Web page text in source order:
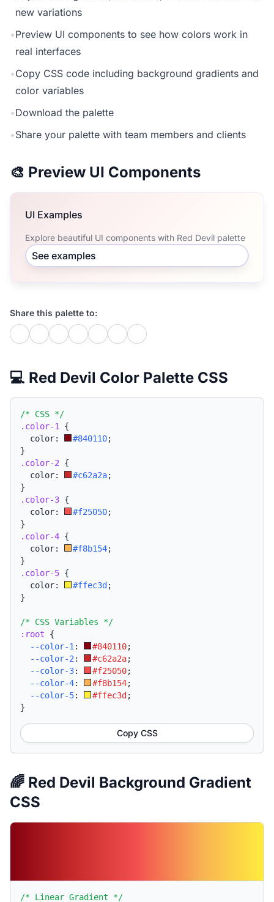
new variations
•Preview UI components to see how colors work in
real interfaces
•Copy CSS code including background gradients and
color variables
•Download the palette
•Share your palette with team members and clients
🎨 Preview UI Components
UI Examples
Explore beautiful UI components with Red Devil palette
See examples
Share this palette to:
💻 Red Devil Color Palette CSS
/* CSS */
.color-1
{
  color:
#840110;
}
.color-2 {
  color:
#c62a2a;
}
.color-3 {
  color:
#f25050;
}
.color-4 {
  color:
#f8b154;
}
.color-5 {
  color:
#ffec3d ;
}
/* CSS Variables */
:root {
--color-1 : #840110;
--color-2 : #c62a2a;
--color-3: #f25050;
--color-4: #f8b154;
--color-5: #ffec3d ;
}
Copy CSS
🌈 Red Devil Background Gradient
CSS
/* Linear Gradient */